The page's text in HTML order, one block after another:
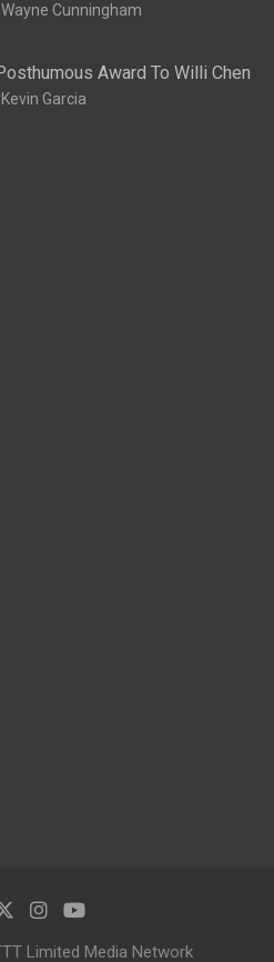
Wayne Cunningham
Award To Willi Chen
Kevin Garcia
Limited Media Network